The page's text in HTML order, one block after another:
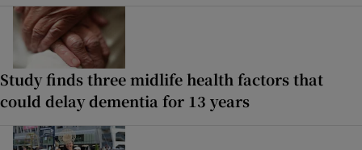
Study finds three midlife health factors that
could delay dementia for 13 years